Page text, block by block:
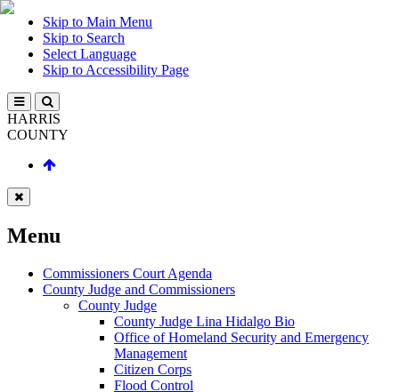
Skip to Main Menu
Skip to Search
Select Language
Skip to Accessibility Page
HARRIS
COUNTY
Menu
Commissioners Court Agenda
County Judge and Commissioners
County Judge
County Judge Lina Hidalgo Bio
Office of Homeland Security and Emergency
Management
Citizen Corps
Flood Control